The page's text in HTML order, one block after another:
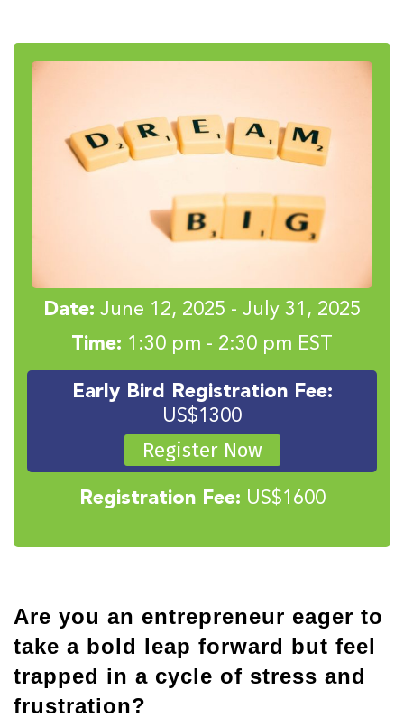
Date: June 12, 2025 - July 31, 2025
Time: 1:30 pm - 2:30 pm EST
Early Bird Registration Fee:
US$1300
Register Now
Registration Fee: US$1600
Are you an entrepreneur eager to
take a bold leap forward but feel
trapped in a cycle of stress and
frustration?